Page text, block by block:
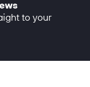
to your